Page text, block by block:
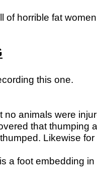
of horrible fat
this one.
no animals were
that thumping
Likewise
a foot embedding